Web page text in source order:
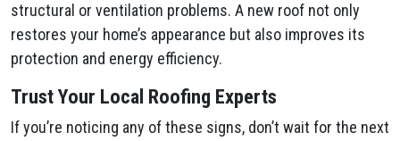
structural or ventilation problems. A new roof not only
restores your home’s appearance but also improves its
protection and energy efficiency.
Trust Your Local Roofing Experts
If you’re noticing any of these signs, don’t wait for the next